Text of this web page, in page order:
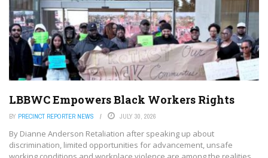
LBBWC Empowers Black Workers Rights
BY PRECINCT REPORTER NEWS JULY 30, 2026
By Dianne Anderson Retaliation after speaking up about
discrimination, limited opportunities for advancement, unsafe